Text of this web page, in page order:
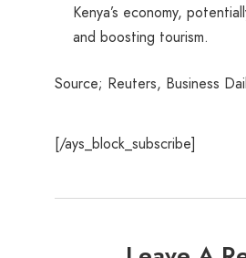
Kenya’s economy,
and boosting tourism.
Source; Reuters, Business
[/ays_block_subscribe]